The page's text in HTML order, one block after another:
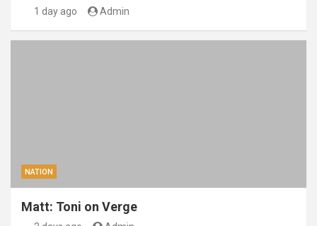
1 day ago Admin
NATION
Matt: Toni on Verge